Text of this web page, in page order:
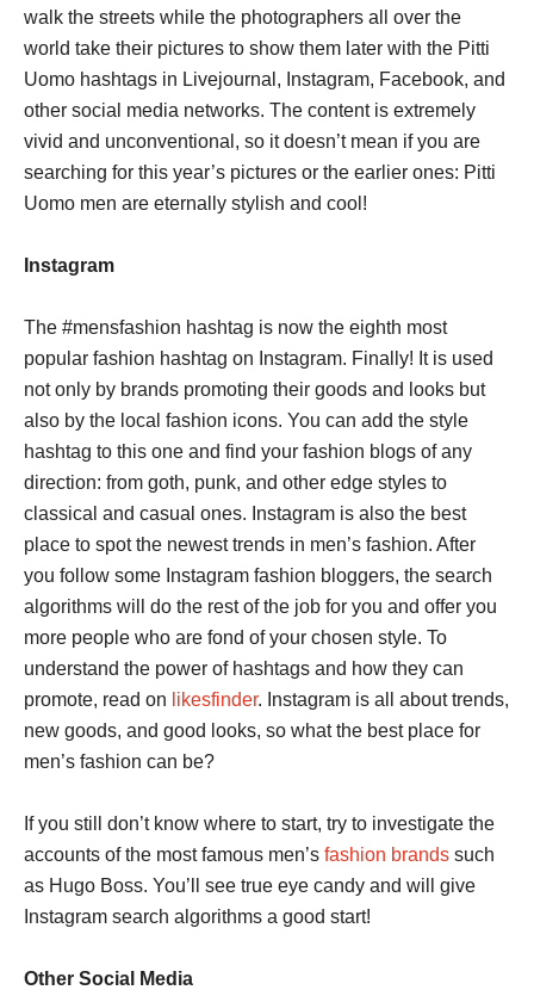
walk the streets while the photographers all over the
world take their pictures to show them later with the Pitti
Uomo hashtags in Livejournal, Instagram, Facebook, and
other social media networks. The content is extremely
vivid and unconventional, so it doesn’t mean if you are
searching for this year’s pictures or the earlier ones: Pitti
Uomo men are eternally stylish and cool!
Instagram
The #mensfashion hashtag is now the eighth most
popular fashion hashtag on Instagram. Finally! It is used
not only by brands promoting their goods and looks but
also by the local fashion icons. You can add the style
hashtag to this one and find your fashion blogs of any
direction: from goth, punk, and other edge styles to
classical and casual ones. Instagram is also the best
place to spot the newest trends in men’s fashion. After
you follow some Instagram fashion bloggers, the search
algorithms will do the rest of the job for you and offer you
more people who are fond of your chosen style. To
understand the power of hashtags and how they can
promote, read on likesfinder. Instagram is all about trends,
new goods, and good looks, so what the best place for
men’s fashion can be?
If you still don’t know where to start, try to investigate the
accounts of the most famous men’s fashion brands such
as Hugo Boss. You’ll see true eye candy and will give
Instagram search algorithms a good start!
Other Social Media